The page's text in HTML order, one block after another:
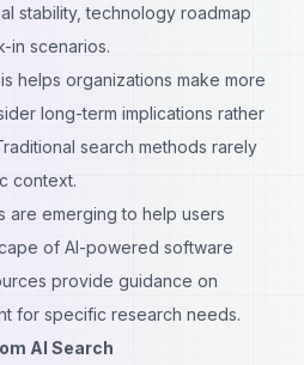
stability, technology roadmap
in scenarios.
helps organizations make more
long-term implications rather
search methods rarely
context.
are emerging to help users
of AI-powered software
provide guidance on
for specific research needs.
AI Search